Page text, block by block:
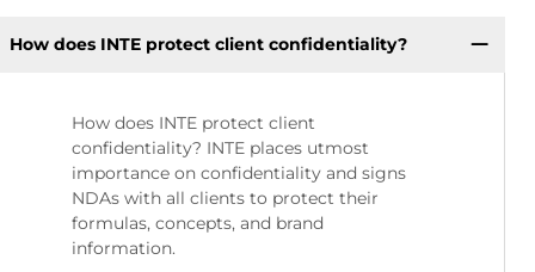
How does INTE protect client confidentiality?
How does INTE protect client
confidentiality? INTE places utmost
importance on confidentiality and signs
NDAs with all clients to protect their
formulas, concepts, and brand
information.